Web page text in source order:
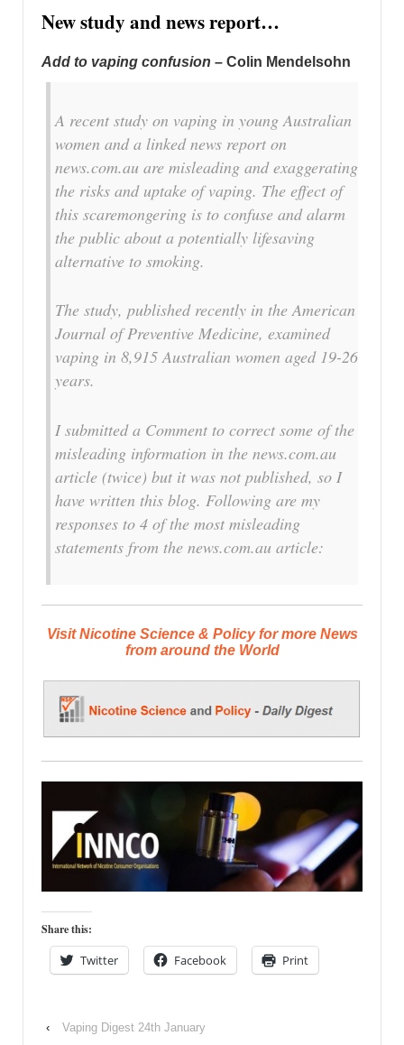
New study and news report…
Add to vaping confusion – Colin Mendelsohn
A recent study on vaping in young Australian
women and a linked news report on
news.com.au are misleading and exaggerating
the risks and uptake of vaping. The effect of
this scaremongering is to confuse and alarm
the public about a potentially lifesaving
alternative to smoking.
The study, published recently in the American
Journal of Preventive Medicine, examined
vaping in 8,915 Australian women aged 19-26
years.
I submitted a Comment to correct some of the
misleading information in the news.com.au
article (twice) but it was not published, so I
have written this blog. Following are my
responses to 4 of the most misleading
statements from the news.com.au article:
Visit Nicotine Science & Policy for more News
from around the World
Share this:
Twitter Facebook Print
‹
Vaping Digest 24th January